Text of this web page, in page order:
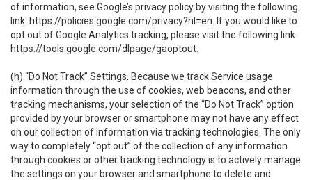
of information, see Google’s privacy policy by visiting the following
link: https://policies.google.com/privacy?hl=en . If you would like to
opt out of Google Analytics tracking, please visit the following link:
https://tools.google.com/dlpage/gaoptout
(h) “Do Not Track” Settings . Because we track Service usage
information through the use of cookies, web beacons, and other
tracking mechanisms, your selection of the “Do Not Track” option
provided by your browser or smartphone may not have any effect
on our collection of information via tracking technologies. The only
way to completely “opt out” of the collection of any information
through cookies or other tracking technology is to actively manage
the settings on your browser and smartphone to delete and